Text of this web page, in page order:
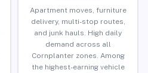
Apartment moves, furniture
delivery, multi-stop routes,
and junk hauls. High daily
demand across all
Cornplanter zones. Among
the highest-earning vehicle